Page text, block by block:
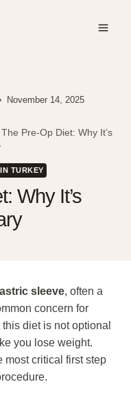
November 14, 2025
The Pre-Op Diet: Why It’s
TURKEY
Why It’s
sleeve, often a
concern for
diet is not optional
you lose weight.
most critical first step